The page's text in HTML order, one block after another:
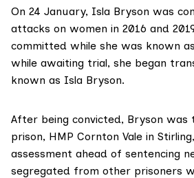
On 24 January, Isla Bryson was
attacks on women in 2016 and
committed while she was known
while awaiting trial, she began
known as Isla Bryson.
After being convicted, Bryson was
prison, HMP Cornton Vale in
assessment ahead of sentencing
segregated from other prisoners